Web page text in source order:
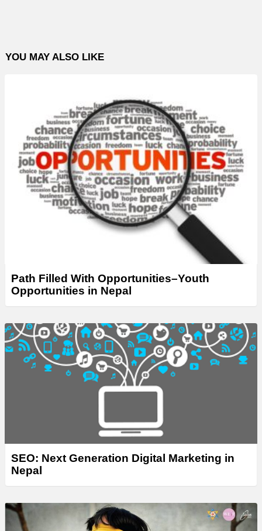
YOU MAY ALSO LIKE
Path Filled With Opportunities–Youth
Opportunities in Nepal
SEO: Next Generation Digital Marketing in
Nepal